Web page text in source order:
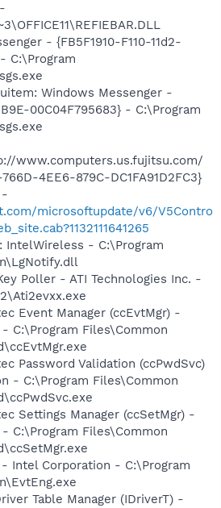
- {FB5F1910-F110-11d2-
C:\Program
Windows Messenger -
00C04F795683} - C:\Program
www.computers.us.fujitsu.com/
4EE6-879C-DC1FA91D2FC3}
-
microsoftupdate/v6/V5Contro
IntelWireless - C:\Program
Poller - ATI Technologies Inc. -
Event Manager (ccEvtMgr) -
C:\Program Files\Common
Password Validation (ccPwdSvc)
- C:\Program Files\Common
Settings Manager (ccSetMgr) -
C:\Program Files\Common
Intel Corporation - C:\Program
Table Manager (IDriverT) -